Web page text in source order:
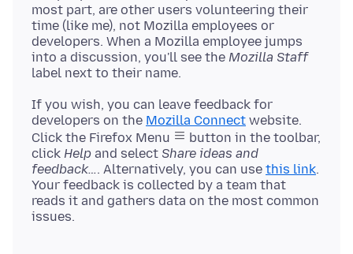
most part, are other users volunteering their
time (like me), not Mozilla employees or
developers. When a Mozilla employee jumps
into a discussion, you'll see the Mozilla Staff
If you wish, you can leave feedback for
developers on the Mozilla Connect website.
Click the Firefox Menu
button in the toolbar,
click Help and select Share ideas and
feedback…. Alternatively, you can use this link.
Your feedback is collected by a team that
reads it and gathers data on the most common